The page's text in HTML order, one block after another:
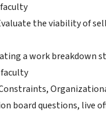
the viability of
a work breakdown
board questions, live